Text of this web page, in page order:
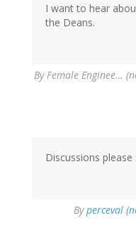
I want to hear
the Deans.
By Female Enginee…
Discussions please
Byperceval